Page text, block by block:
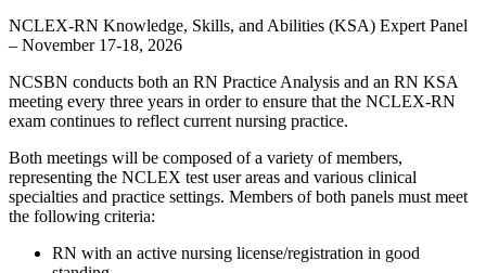
NCLEX-RN Knowledge, Skills, and Abilities (KSA) Expert Panel
– November 17-18, 2026
NCSBN conducts both an RN Practice Analysis and an RN KSA
meeting every three years in order to ensure that the NCLEX-RN
exam continues to reflect current nursing practice.
Both meetings will be composed of a variety of members,
representing the NCLEX test user areas and various clinical
specialties and practice settings. Members of both panels must meet
the following criteria:
RN with an active nursing license/registration in good